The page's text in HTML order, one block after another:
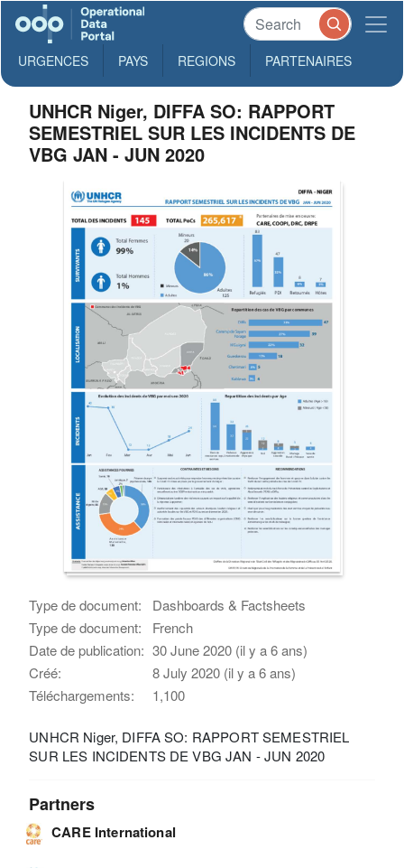
URGENCES PAYS REGIONS PARTENAIRES
UNHCR Niger, DIFFA SO: RAPPORT
SEMESTRIEL SUR LES INCIDENTS DE
VBG JAN - JUN 2020
Type de document:
Dashboards & Factsheets
Type de document:
French
Date de publication: 30 June 2020 (il y a 6 ans)
Créé:
8 July 2020 (il y a 6 ans)
Téléchargements:
1,100
UNHCR Niger, DIFFA SO: RAPPORT SEMESTRIEL
SUR LES INCIDENTS DE VBG JAN - JUN 2020
Partners
CARE International